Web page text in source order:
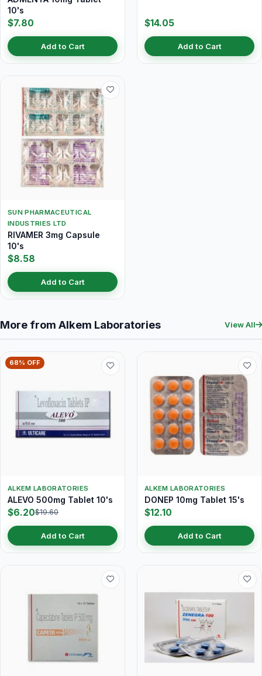
10's
$7.80
Add to Cart
$14.05
Add to Cart
SUN PHARMACEUTICAL
INDUSTRIES LTD
RIVAMER 3mg Capsule
10's
$8.58
Add to Cart
More from Alkem Laboratories View All
68% OFF
ALKEM LABORATORIES
ALEVO 500mg Tablet 10's
$6.20$19.60
Add to Cart
ALKEM LABORATORIES
DONEP 10mg Tablet 15's
$12.10
Add to Cart